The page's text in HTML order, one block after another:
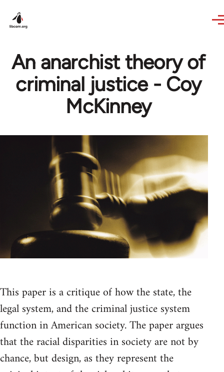
An anarchist theory of
criminal justice - Coy
McKinney
This paper is a critique of how the state, the
legal system, and the criminal justice system
function in American society. The paper argues
that the racial disparities in society are not by
chance, but design, as they represent the